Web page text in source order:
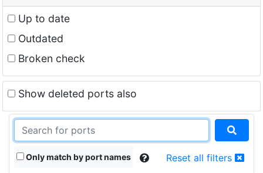
Up to date
Outdated
Broken check
Show deleted ports also
Only match by port names Reset all filters